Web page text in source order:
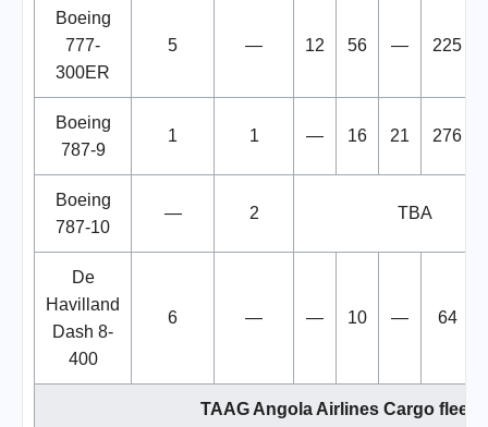
Boeing
777-
300ER
5 — 12 56 — 225
Boeing
787-9
1 1 — 16 21 276
Boeing
787-10
— 2 TBA
De
Havilland
Dash 8-
400
6 — — 10 — 64
TAAG Angola Airlines Cargo fleet